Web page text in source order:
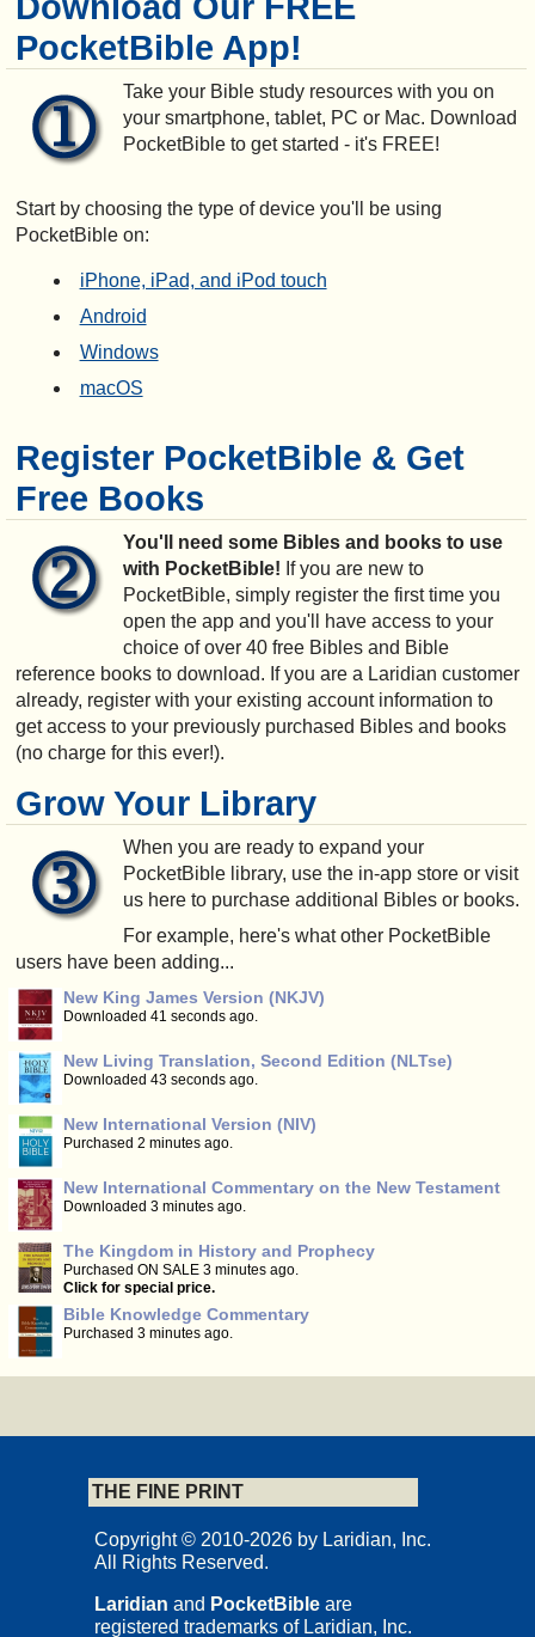
PocketBible App!
Take your Bible study resources with you on
your smartphone, tablet, PC or Mac. Download
PocketBible to get started - it's FREE!
Start by choosing the type of device you'll be using
PocketBible on:
iPhone, iPad, and iPod touch
Android
Windows
macOS
Register PocketBible & Get
Free Books
You'll need some Bibles and books to use
with PocketBible! If you are new to
PocketBible, simply register the first time you
open the app and you'll have access to your
choice of over 40 free Bibles and Bible
reference books to download. If you are a Laridian customer
already, register with your existing account information to
get access to your previously purchased Bibles and books
(no charge for this ever!).
Grow Your Library
When you are ready to expand your
PocketBible library, use the in-app store or visit
us here to purchase additional Bibles or books.
For example, here's what other PocketBible
users have been adding...
New King James Version (NKJV)
Downloaded 41 seconds ago.
New Living Translation, Second Edition (NLTse)
Downloaded 43 seconds ago.
New International Version (NIV)
Purchased 2 minutes ago.
New International Commentary on the New Testament
Downloaded 3 minutes ago.
The Kingdom in History and Prophecy
Purchased ON SALE 3 minutes ago.
Click for special price.
Bible Knowledge Commentary
Purchased 3 minutes ago.
THE FINE PRINT
Copyright © 2010-2026 by Laridian, Inc.
All Rights Reserved.
Laridian and PocketBible are
registered trademarks of Laridian, Inc.